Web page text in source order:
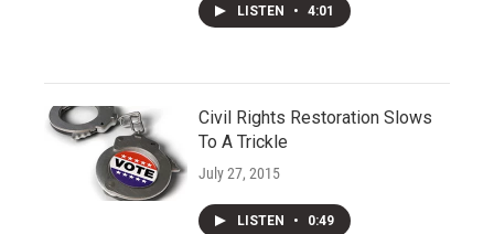
LISTEN • 4:01
Civil Rights Restoration Slows
To A Trickle
July 27, 2015
LISTEN • 0:49